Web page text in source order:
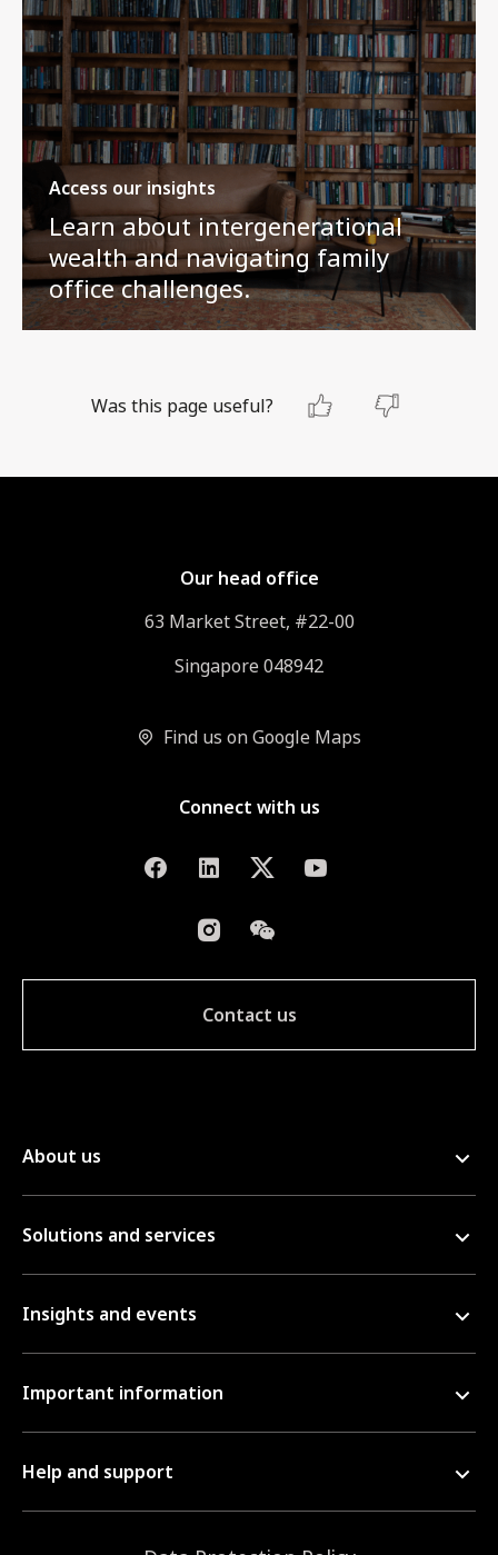
Access our insights
Learn about intergenerational
wealth and navigating family
office challenges.
Was this page useful?
Our head office
63 Market Street, #22-00
Singapore 048942
Find us on Google Maps
Connect with us
Contact us
About us
Solutions and services
Insights and events
Important information
Help and support